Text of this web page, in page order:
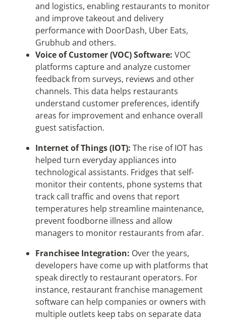
and logistics, enabling restaurants to monitor
and improve takeout and delivery
performance with DoorDash, Uber Eats,
Grubhub and others.
Voice of Customer (VOC) Software: VOC
platforms capture and analyze customer
feedback from surveys, reviews and other
channels. This data helps restaurants
understand customer preferences, identify
areas for improvement and enhance overall
guest satisfaction.
Internet of Things (IOT): The rise of IOT has
helped turn everyday appliances into
technological assistants. Fridges that self-
monitor their contents, phone systems that
track call traffic and ovens that report
temperatures help streamline maintenance,
prevent foodborne illness and allow
managers to monitor restaurants from afar.
Franchisee Integration: Over the years,
developers have come up with platforms that
speak directly to restaurant operators. For
instance, restaurant franchise management
software can help companies or owners with
multiple outlets keep tabs on separate data